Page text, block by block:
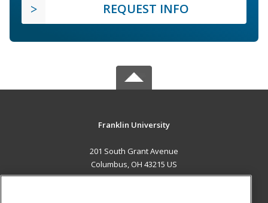
REQUEST INFO
Franklin University
201 South Grant Avenue
Columbus, OH 43215 US